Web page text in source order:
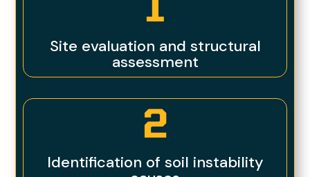
1
Site evaluation and structural
assessment
2
Identification of soil instability